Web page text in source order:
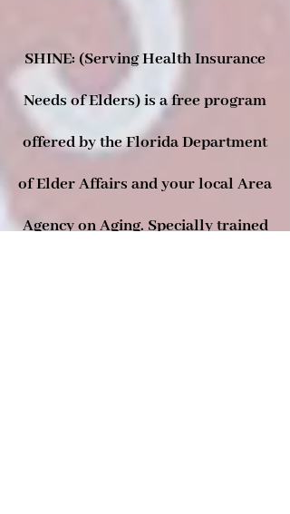
SHINE: (Serving Health Insurance
Needs of Elders) is a free program
offered by the Florida Department
of Elder Affairs and your local Area
Agency on Aging. Specially trained